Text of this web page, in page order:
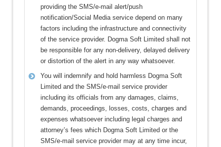
providing the SMS/e-mail alert/push
notification/Social Media service depend on many
factors including the infrastructure and connectivity
of the service provider. Dogma Soft Limited shall not
be responsible for any non-delivery, delayed delivery
or distortion of the alert in any way whatsoever.
You will indemnify and hold harmless Dogma Soft
Limited and the SMS/e-mail service provider
including its officials from any damages, claims,
demands, proceedings, losses, costs, charges and
expenses whatsoever including legal charges and
attorney’s fees which Dogma Soft Limited or the
SMS/e-mail service provider may at any time incur,